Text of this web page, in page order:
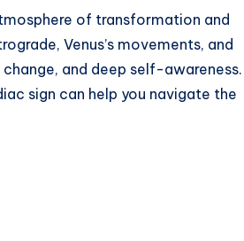
of transformation and
Venus’s movements, and
and deep self-awareness.
sign can help you navigate the